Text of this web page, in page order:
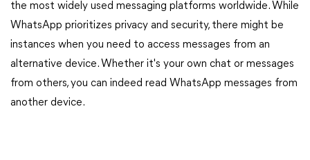
the most widely used messaging platforms worldwide. While
WhatsApp prioritizes privacy and security, there might be
instances when you need to access messages from an
alternative device. Whether it's your own chat or messages
from others, you can indeed read WhatsApp messages from
another device.